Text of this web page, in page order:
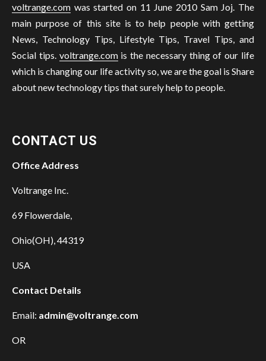
voltrange.com was started on 11 June 2010 Sam Joj. The
main purpose of this site is to help people with getting
News, Technology Tips, Lifestyle Tips, Travel Tips, and
Social tips. voltrange.comis the necessary thing of our life
which is changing our life activity so, we are the goal is Share
about new technology tips that surely help to people.
CONTACT US
Office Address
Voltrange Inc.
69 Flowerdale,
Ohio(OH), 44319
USA
Contact Details
Email: admin@voltrange.com
OR